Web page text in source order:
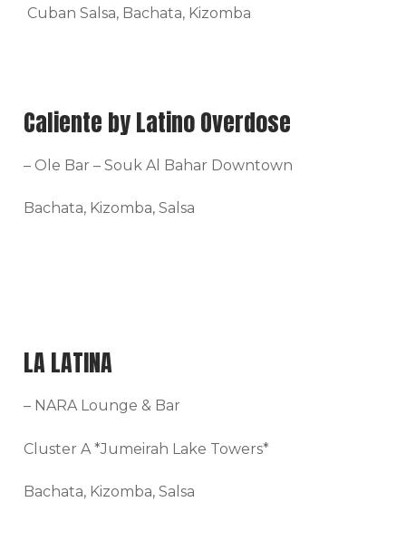
Cuban Salsa, Bachata, Kizomba
Caliente by Latino Overdose
– Ole Bar – Souk Al Bahar Downtown
Bachata, Kizomba, Salsa
LA LATINA
– NARA Lounge & Bar
Cluster A *Jumeirah Lake Towers*
Bachata, Kizomba, Salsa